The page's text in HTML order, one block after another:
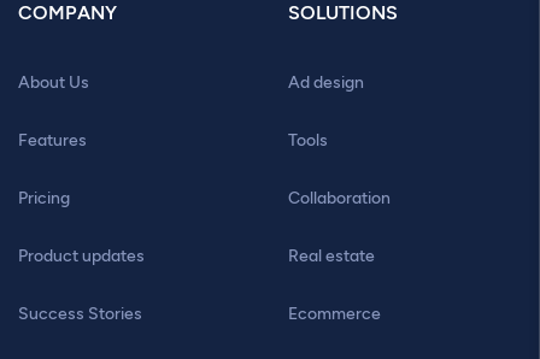
COMPANY
About Us
Features
Pricing
Product updates
Success Stories
SOLUTIONS
Ad design
Tools
Collaboration
Real estate
Ecommerce